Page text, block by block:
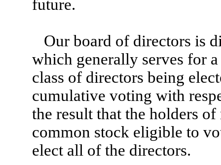
future.
Our board of directors is
which generally serves for
class of directors being
cumulative voting with
the result that the holders
common stock eligible to
elect all of the directors.